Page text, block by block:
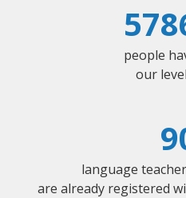
people
our
language
are already registered